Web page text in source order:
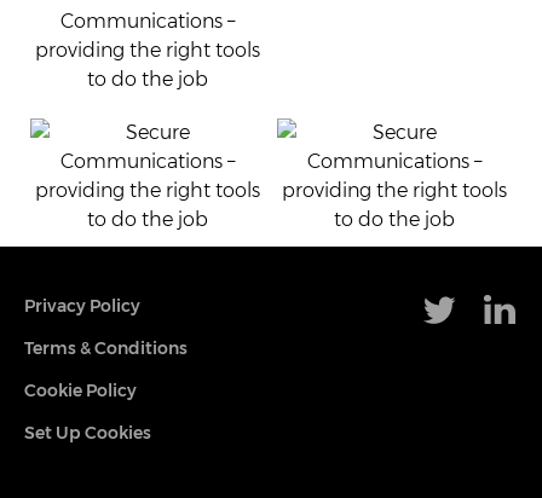
Privacy Policy
Terms & Conditions
Cookie Policy
Set Up Cookies